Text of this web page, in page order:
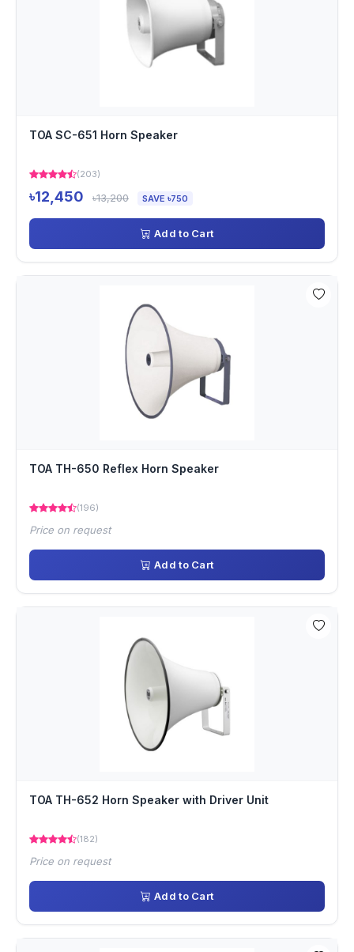
TOA SC-651 Horn Speaker
(203)
৳12,450 ৳13,200 SAVE ৳750
Add to Cart
TOA TH-650 Reflex Horn Speaker
(196)
Price on request
Add to Cart
TOA TH-652 Horn Speaker with Driver Unit
(182)
Price on request
Add to Cart